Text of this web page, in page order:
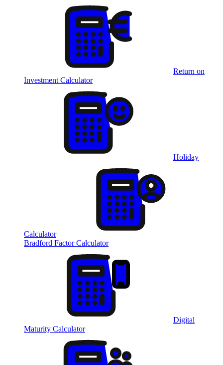
Return on
Investment Calculator
Holiday
Calculator
Bradford Factor Calculator
Digital
Maturity Calculator